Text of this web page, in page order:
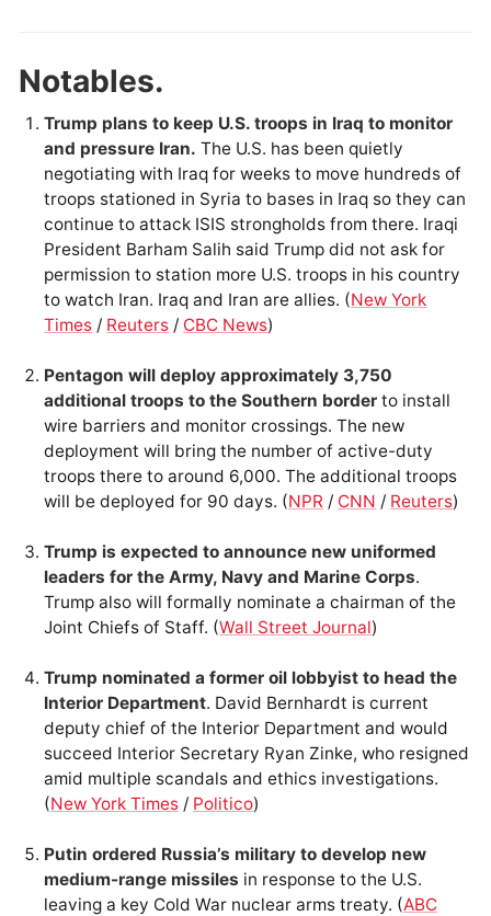
Notables.
Trump plans to keep U.S. troops in Iraq to monitor
and pressure Iran. The U.S. has been quietly
negotiating with Iraq for weeks to move hundreds of
troops stationed in Syria to bases in Iraq so they can
continue to attack ISIS strongholds from there. Iraqi
President Barham Salih said Trump did not ask for
permission to station more U.S. troops in his country
to watch Iran. Iraq and Iran are allies. (New York
Times / Reuters / CBC News)
Pentagon will deploy approximately 3,750
additional troops to the Southern border to install
wire barriers and monitor crossings. The new
deployment will bring the number of active-duty
troops there to around 6,000. The additional troops
will be deployed for 90 days. (NPR / CNN / Reuters)
Trump is expected to announce new uniformed
leaders for the Army, Navy and Marine Corps.
Trump also will formally nominate a chairman of the
Joint Chiefs of Staff. (Wall Street Journal)
Trump nominated a former oil lobbyist to head the
Interior Department. David Bernhardt is current
deputy chief of the Interior Department and would
succeed Interior Secretary Ryan Zinke, who resigned
amid multiple scandals and ethics investigations.
(New York Times / Politico)
Putin ordered Russia’s military to develop new
medium-range missiles in response to the U.S.
leaving a key Cold War nuclear arms treaty. (ABC